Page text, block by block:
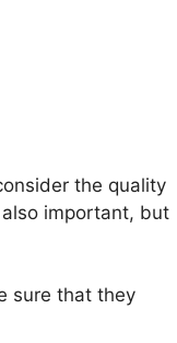
the quality
important, but
sure that they